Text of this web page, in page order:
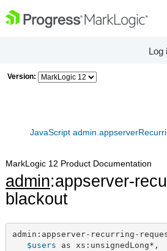
Log
Version:
JavaScript
MarkLogic 12 Product Documentation
admin:appserver-
blackout
admin:appserver-recurring-
$users as xs:unsignedLong*,